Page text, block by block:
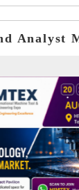
Analyst